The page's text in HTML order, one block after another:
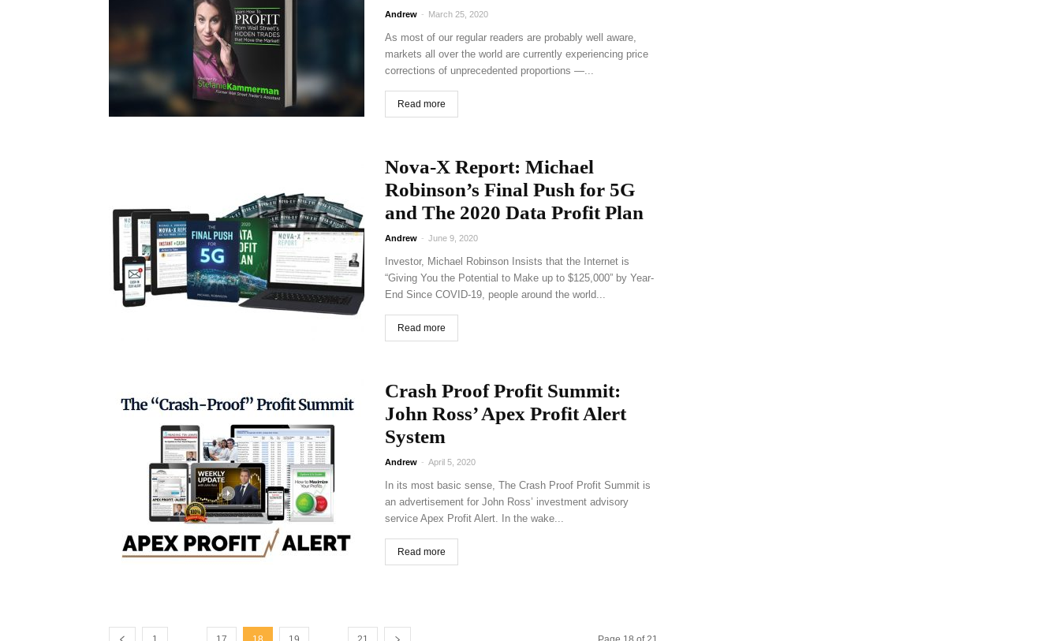
Andrew - March 25, 2020
As most of our regular readers are probably well aware,
markets all over the world are currently experiencing price
corrections of unprecedented proportions —...
Read more
Nova-X Report: Michael
Robinson’s Final Push for 5G
and The 2020 Data Profit Plan
Andrew - June 9, 2020
Investor, Michael Robinson Insists that the Internet is
“Giving You the Potential to Make up to $125,000” by Year-
End Since COVID-19, people around the world...
Read more
Crash Proof Profit Summit:
John Ross’ Apex Profit Alert
System
Andrew - April 5, 2020
In its most basic sense, The Crash Proof Profit Summit is
an advertisement for John Ross’ investment advisory
service Apex Profit Alert. In the wake...
Read more